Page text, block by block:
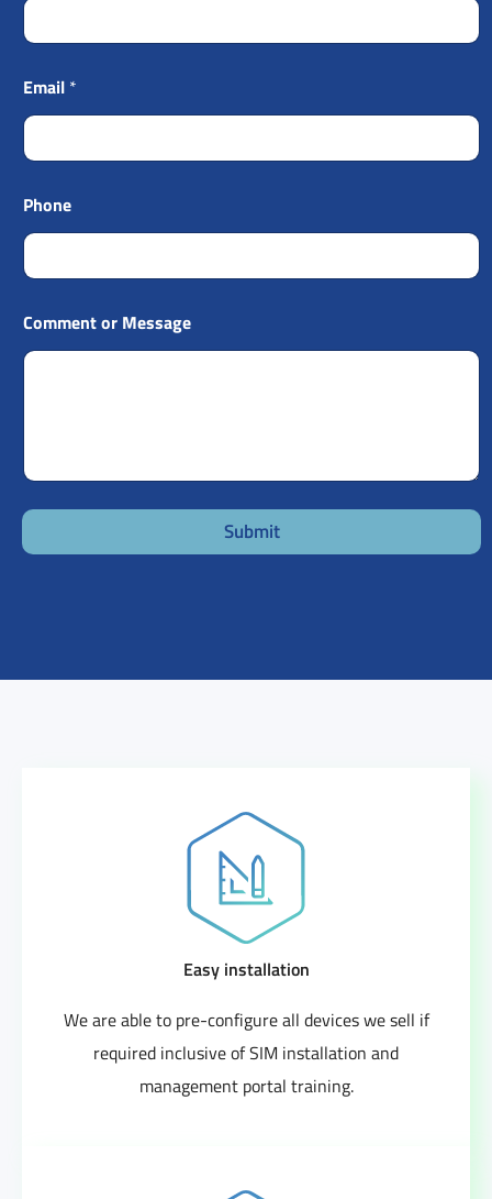
Email *
Phone
Comment or Message
Submit
Easy installation
We are able to pre-configure all devices we sell if
required inclusive of SIM installation and
management portal training.